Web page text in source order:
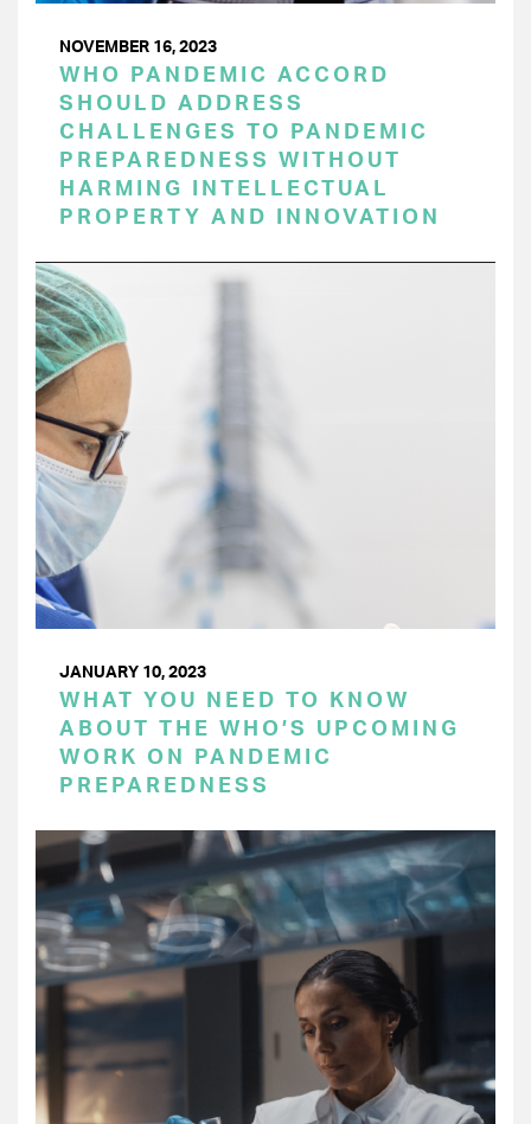
NOVEMBER 16, 2023
WHO PANDEMIC ACCORD
SHOULD ADDRESS
CHALLENGES TO PANDEMIC
PREPAREDNESS WITHOUT
HARMING INTELLECTUAL
PROPERTY AND INNOVATION
JANUARY 10, 2023
WHAT YOU NEED TO KNOW
ABOUT THE WHO’S UPCOMING
WORK ON PANDEMIC
PREPAREDNESS